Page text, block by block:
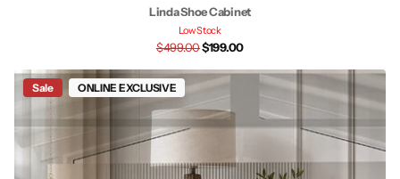
Linda Shoe Cabinet
Low Stock
$499.00$199.00
Sale ONLINE EXCLUSIVE